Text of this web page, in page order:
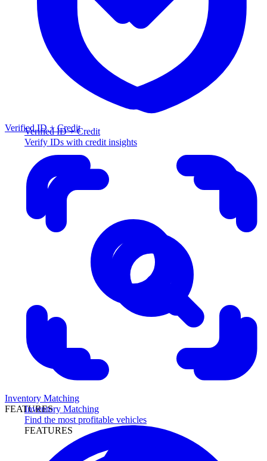
Verified ID + Credit
Verify IDs with credit insights
Inventory Matching
Find the most profitable vehicles
FEATURES
Verified ID + Credit
Inventory Matching
FEATURES